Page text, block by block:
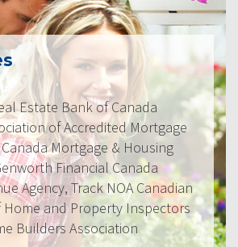
Estate Bank of Canada
of Accredited Mortgage
Mortgage & Housing
Financial Canada
Agency, Track NOA Canadian
Home and Property Inspectors
Builders Association